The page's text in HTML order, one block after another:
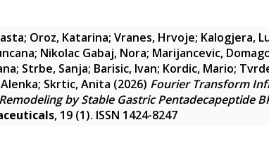
; Oroz, Katarina; Vranes, Hrvoje; Kalogjera,
; Nikolac Gabaj, Nora; Marijancevic,
; Strbe, Sanja; Barisic, Ivan; Kordic, Mario;
; Skrtic, Anita (2026) Fourier Transform
by Stable Gastric Pentadecapeptide
, 19 (1). ISSN 1424-8247